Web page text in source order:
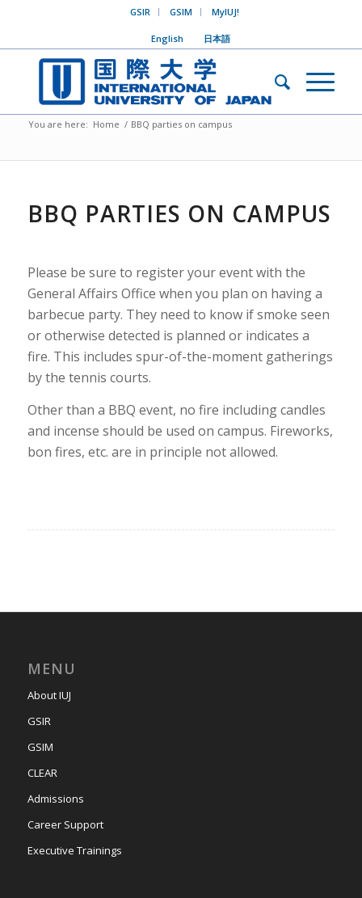
GSIR GSIM MyIUJ!
English 日本語
You are here: Home / BBQ parties on campus
BBQ PARTIES ON CAMPUS
Please be sure to register your event with the
General Affairs Office when you plan on having a
barbecue party. They need to know if smoke seen
or otherwise detected is planned or indicates a
fire. This includes spur-of-the-moment gatherings
by the tennis courts.
Other than a BBQ event, no fire including candles
and incense should be used on campus. Fireworks,
bon fires, etc. are in principle not allowed.
MENU
About IUJ
GSIR
GSIM
CLEAR
Admissions
Career Support
Executive Trainings